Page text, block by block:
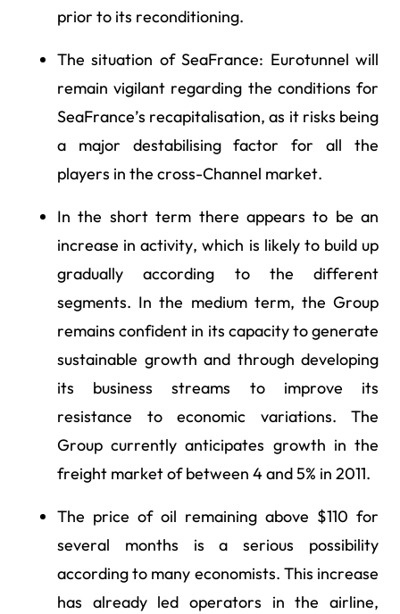
prior to its reconditioning.
The situation of SeaFrance: Eurotunnel will
remain vigilant regarding the conditions for
SeaFrance’s recapitalisation, as it risks being
a major destabilising factor for all the
players in the cross-Channel market.
In the short term there appears to be an
increase in activity, which is likely to build up
gradually according to the different
segments. In the medium term, the Group
remains confident in its capacity to generate
sustainable growth and through developing
its business streams to improve its
resistance to economic variations. The
Group currently anticipates growth in the
freight market of between 4 and 5% in 2011.
The price of oil remaining above $110 for
several months is a serious possibility
according to many economists. This increase
has already led operators in the airline,